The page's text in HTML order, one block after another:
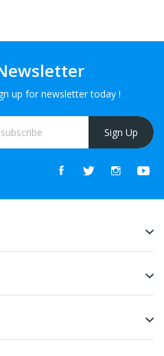
up for newsletter today !
Sign Up